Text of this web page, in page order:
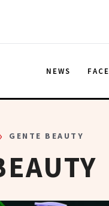
NEWS FACE
› GENTE BEAUTY